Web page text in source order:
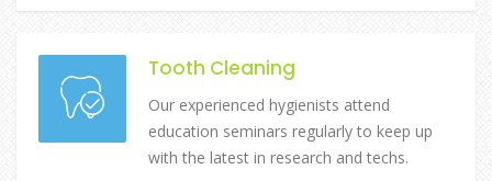
Tooth Cleaning
Our experienced hygienists attend
education seminars regularly to keep up
with the latest in research and techs.